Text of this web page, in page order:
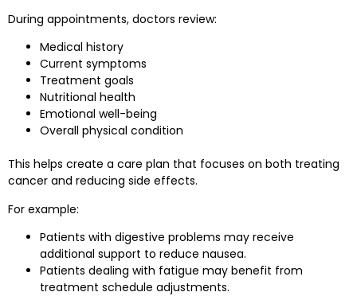
During appointments, doctors review:
Medical history
Current symptoms
Treatment goals
Nutritional health
Emotional well-being
Overall physical condition
This helps create a care plan that focuses on both treating
cancer and reducing side effects.
For example:
Patients with digestive problems may receive
additional support to reduce nausea.
Patients dealing with fatigue may benefit from
treatment schedule adjustments.